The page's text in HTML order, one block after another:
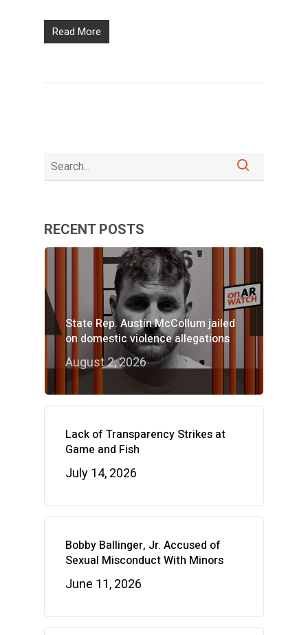
Read More
RECENT POSTS
State Rep. Austin McCollum jailed
on domestic violence allegations
August 2, 2026
Lack of Transparency Strikes at
Game and Fish
July 14, 2026
Bobby Ballinger, Jr. Accused of
Sexual Misconduct With Minors
June 11, 2026